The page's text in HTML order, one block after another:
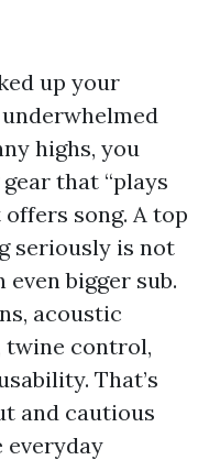
up your
highs, you
that “plays
song. A top
seriously is not
bigger sub.
acoustic
twine control,
That’s
and cautious